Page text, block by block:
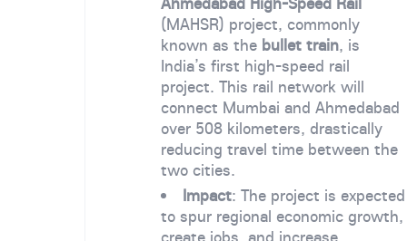
(MAHSR) project, commonly
known as the bullet train, is
India’s first high-speed rail
project. This rail network will
connect Mumbai and Ahmedabad
over 508 kilometers, drastically
reducing travel time between the
two cities.
Impact: The project is expected
to spur regional economic growth,
create jobs, and increase